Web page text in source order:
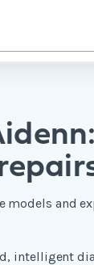
models and
intelligent